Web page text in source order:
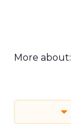
More about: